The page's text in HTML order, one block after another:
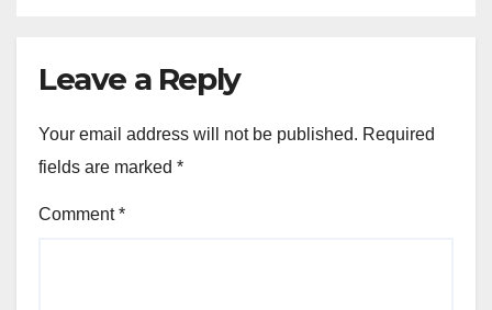
Leave a Reply
Your email address will not be published. Required
fields are marked *
Comment*